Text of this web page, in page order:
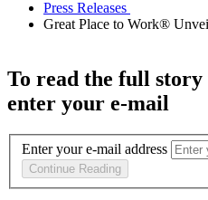
Great Place to Work®
To read the full story
enter your e-mail
Enter your e-mail address
Continue Reading